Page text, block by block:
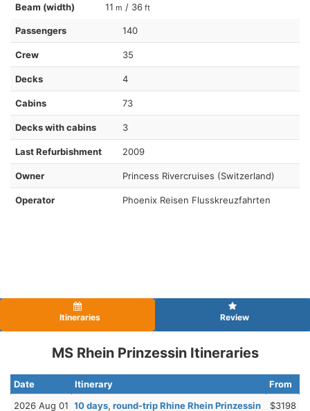
Beam (width) 11 m / 36 ft
Passengers 140
Crew 35
Decks 4
Cabins 73
Decks with cabins 3
Last Refurbishment 2009
Owner Princess Rivercruises (Switzerland)
Operator Phoenix Reisen Flusskreuzfahrten
Itineraries Review
MS Rhein Prinzessin Itineraries
Date Itinerary
From
2026 Aug 01 10 days, round-trip Rhine Rhein Prinzessin $3198